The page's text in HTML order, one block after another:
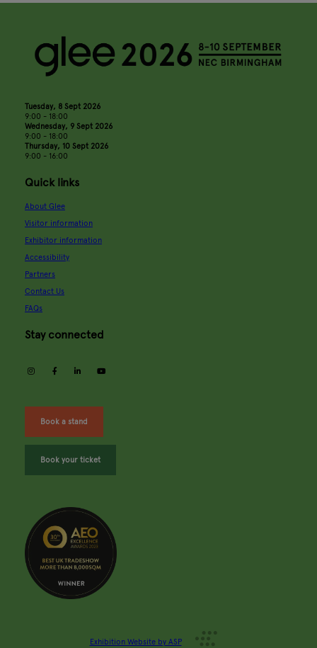
Tuesday, 8 Sept 2026
9:00 - 18:00
Wednesday, 9 Sept 2026
9:00 - 18:00
Thursday, 10 Sept 2026
9:00 - 16:00
Quick links
About Glee
Visitor information
Exhibitor information
Accessibility
Partners
Contact Us
FAQs
Stay connected
instagramfacebooklinkedin
Book a stand
Book your ticket
Exhibition Website by ASP